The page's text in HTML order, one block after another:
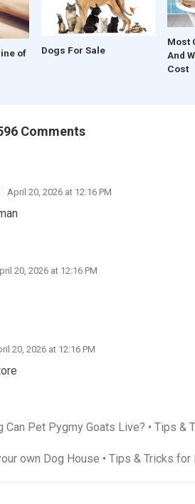
of
Dogs For Sale
Most
And
Cost
Comments
April 20, 2026 at 12:16 PM
20, 2026 at 12:16 PM
20, 2026 at 12:16 PM
Can Pet Pygmy Goats Live? • Tips &
own Dog House • Tips & Tricks